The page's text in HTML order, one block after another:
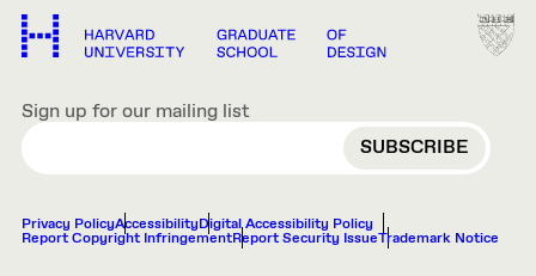
Sign up for our mailing list
EMAIL
Privacy PolicyAccessibilityDigital Accessibility Policy
Report Copyright InfringementReport Security IssueTrademark Notice